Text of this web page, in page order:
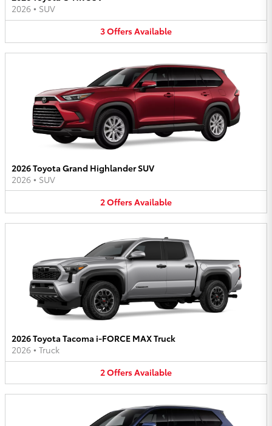
2026 • SUV
3OffersAvailable
2026 Toyota Grand Highlander SUV
2026 • SUV
2OffersAvailable
2026 Toyota Tacoma i-FORCE MAX Truck
2026 • Truck
2OffersAvailable